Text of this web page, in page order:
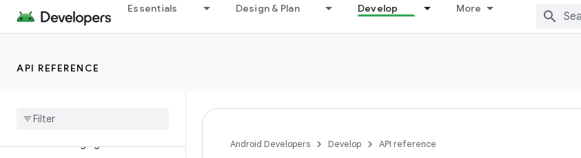
Essentials Design & Plan Develop More
API REFERENCE
android.ranging
android.ranging.ble
android
android.ranging.uwb
Android Developers Develop API reference